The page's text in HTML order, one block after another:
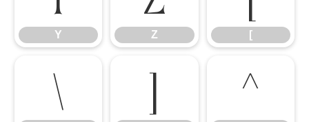
Y Z [
\ ] ^